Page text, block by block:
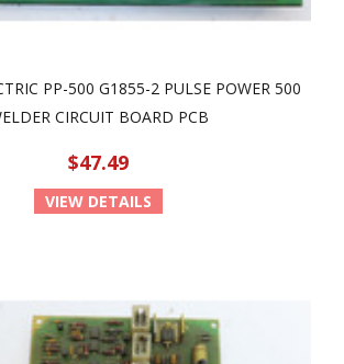
PP-500 G1855-2 PULSE POWER 500
CIRCUIT BOARD PCB
$47.49
VIEW DETAILS